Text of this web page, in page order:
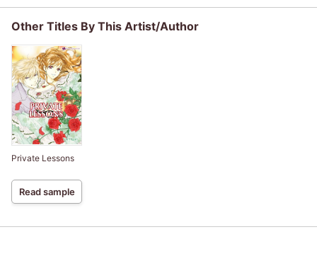
Other Titles By This Artist/Author
Private Lessons
Read sample